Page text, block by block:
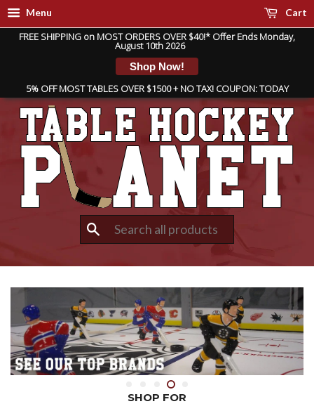
Menu Cart
FREE SHIPPING on MOST ORDERS OVER $40!* Offer Ends Monday,
August 10th 2026
Shop Now!
5% OFF MOST TABLES OVER $1500 + NO TAX! COUPON: TODAY
Search
SHOP FOR